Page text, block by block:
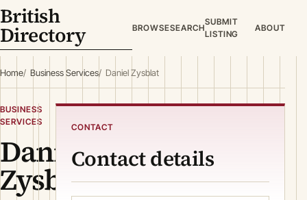
British
Directory BROWSESEARCH
SUBMIT
LISTING
ABOUT
Home Business Services Daniel Zysblat
BUSINESS
SERVICES
Daniel
Zysblat
CONTACT
Contact details